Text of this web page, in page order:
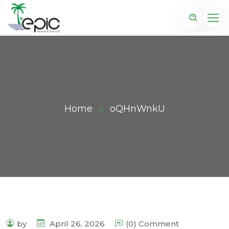
Home oQHnWnkU
by April 26, 2026 (0) Comment